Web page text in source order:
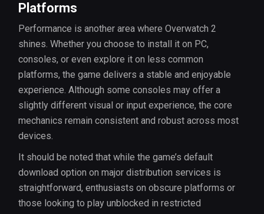
Platforms
Performance is another area where Overwatch 2
shines. Whether you choose to install it on PC,
consoles, or even explore it on less common
platforms, the game delivers a stable and enjoyable
experience. Although some consoles may offer a
slightly different visual or input experience, the core
mechanics remain consistent and robust across most
devices.
It should be noted that while the game’s default
download option on major distribution services is
straightforward, enthusiasts on obscure platforms or
those looking to play unblocked in restricted